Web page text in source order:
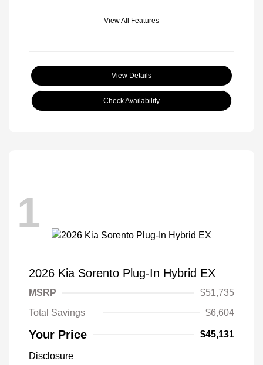
View All Features
View Details
Check Availability
1
2026 Kia Sorento Plug-In Hybrid EX
MSRP
$51,735
Total Savings
$6,604
Your Price $45,131
Disclosure